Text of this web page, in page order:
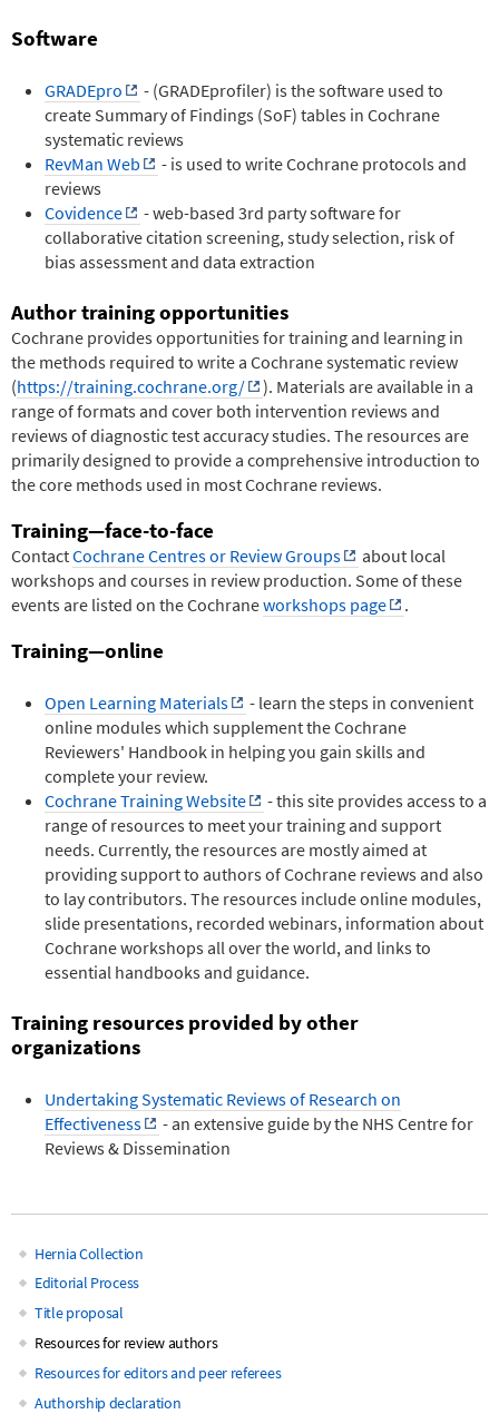
Software
GRADEpro
- (GRADEprofiler) is the software used to
create Summary of Findings (SoF) tables in Cochrane
systematic reviews
RevMan Web
- is used to write Cochrane protocols and
reviews
Covidence
- web-based 3rd party software for
collaborative citation screening, study selection, risk of
bias assessment and data extraction
Author training opportunities
Cochrane provides opportunities for training and learning in
the methods required to write a Cochrane systematic review
(https://training.cochrane.org/
). Materials are available in a
range of formats and cover both intervention reviews and
reviews of diagnostic test accuracy studies. The resources are
primarily designed to provide a comprehensive introduction to
the core methods used in most Cochrane reviews.
Training—face-to-face
ContactCochrane Centres or Review Groups
about local
workshops and courses in review production. Some of these
events are listed on the Cochraneworkshops page .
Training—online
Open Learning Materials
- learn the steps in convenient
online modules which supplement the Cochrane
Reviewers' Handbook in helping you gain skills and
complete your review.
Cochrane Training Website
- this site provides access to a
range of resources to meet your training and support
needs. Currently, the resources are mostly aimed at
providing support to authors of Cochrane reviews and also
to lay contributors. The resources include online modules,
slide presentations, recorded webinars, information about
Cochrane workshops all over the world, and links to
essential handbooks and guidance.
Training resources provided by other
organizations
Undertaking Systematic Reviews of Research on
Effectiveness
- an extensive guide by the NHS Centre for
Reviews & Dissemination
Main
navigation
Hernia Collection
Editorial Process
Title proposal
Resources for review authors
Resources for editors and peer referees
Authorship declaration